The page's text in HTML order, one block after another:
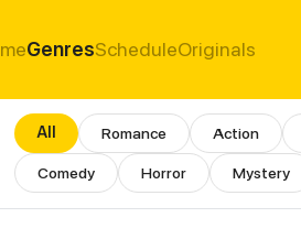
GenresScheduleOriginals
All Romance Action
Comedy Horror Mystery